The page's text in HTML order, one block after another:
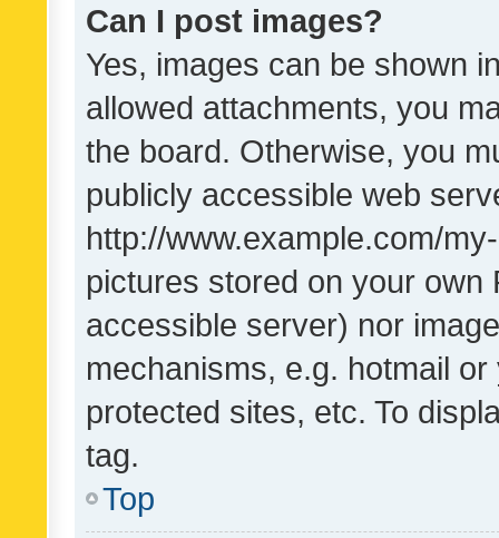
Can I post images?
Yes, images can be shown
allowed attachments, you
the board. Otherwise, you
publicly accessible web
http://www.example.com/
pictures stored on your own
accessible server) nor
mechanisms, e.g. hotmail
protected sites, etc. To
tag.
Top